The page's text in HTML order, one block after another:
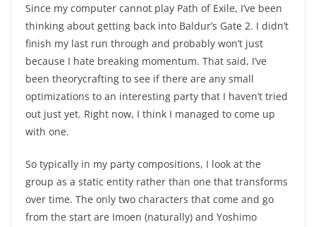
Since my computer cannot play Path of Exile, I’ve been
thinking about getting back into Baldur’s Gate 2. I didn’t
finish my last run through and probably won’t just
because I hate breaking momentum. That said, I’ve
been theorycrafting to see if there are any small
optimizations to an interesting party that I haven’t tried
out just yet. Right now, I think I managed to come up
with one.
So typically in my party compositions, I look at the
group as a static entity rather than one that transforms
over time. The only two characters that come and go
from the start are Imoen (naturally) and Yoshimo